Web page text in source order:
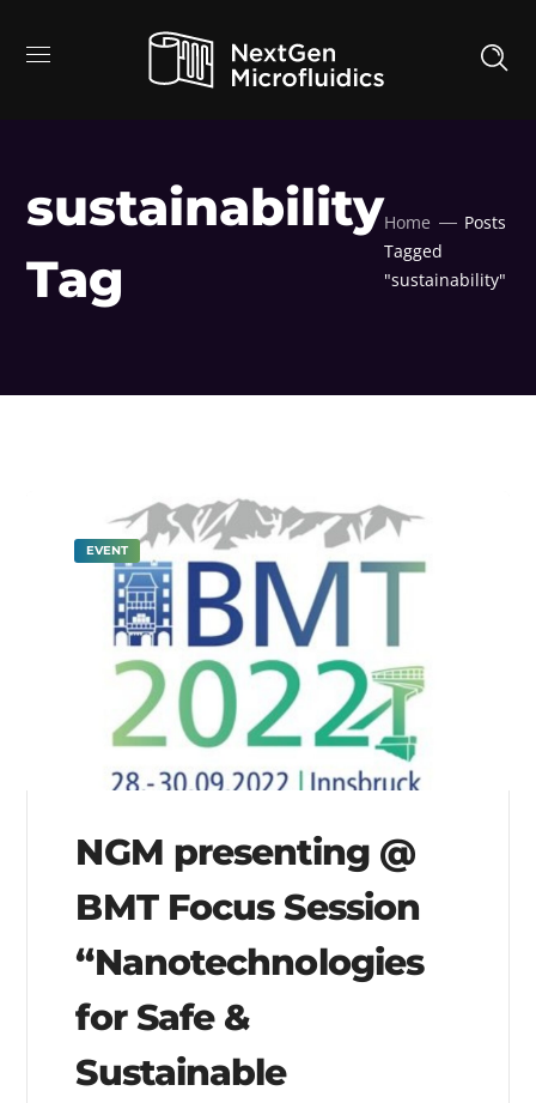
sustainability
Tag
Home
Posts
Tagged
"sustainability"
EVENT
NGM presenting @
BMT Focus Session
“Nanotechnologies
for Safe &
Sustainable